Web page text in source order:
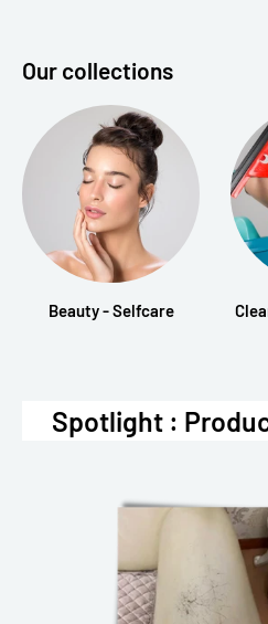
Our collections
Beauty - Selfcare
Spotlight :